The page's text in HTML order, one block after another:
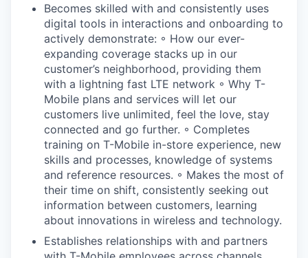
Becomes skilled with and consistently uses
digital tools in interactions and onboarding to
actively demonstrate: ◦ How our ever-
expanding coverage stacks up in our
customer’s neighborhood, providing them
with a lightning fast LTE network ◦ Why T-
Mobile plans and services will let our
customers live unlimited, feel the love, stay
connected and go further. ◦ Completes
training on T-Mobile in-store experience, new
skills and processes, knowledge of systems
and reference resources. ◦ Makes the most of
their time on shift, consistently seeking out
information between customers, learning
about innovations in wireless and technology.
Establishes relationships with and partners